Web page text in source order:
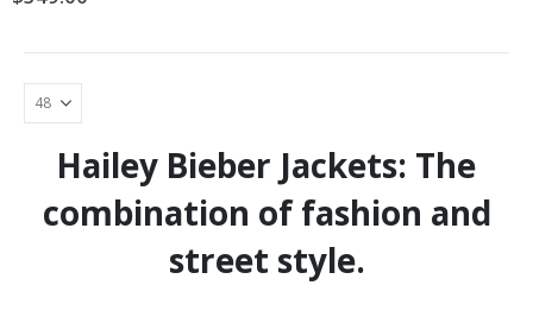
may
the
product
page
Hailey Bieber Jackets: The
combination of fashion and
street style.